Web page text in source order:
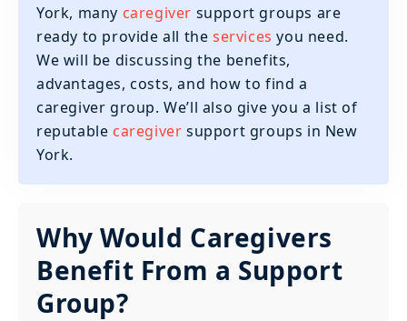
York, many caregiver support groups are
ready to provide all theservices you need.
We will be discussing the benefits,
advantages, costs, and how to find a
caregiver group. We’ll also give you a list of
reputable caregiver support groups in New
York.
Why Would Caregivers
Benefit From a Support
Group?